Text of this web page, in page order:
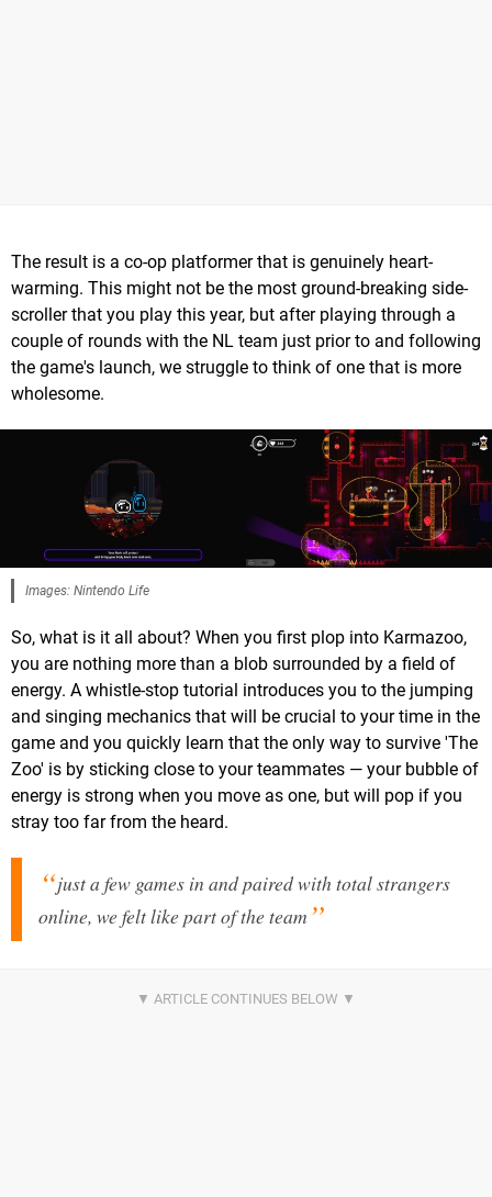
The result is a co-op platformer that is genuinely heart-
warming. This might not be the most ground-breaking side-
scroller that you play this year, but after playing through a
couple of rounds with the NL team just prior to and following
the game's launch, we struggle to think of one that is more
wholesome.
Images: Nintendo Life
So, what is it all about? When you first plop into Karmazoo,
you are nothing more than a blob surrounded by a field of
energy. A whistle-stop tutorial introduces you to the jumping
and singing mechanics that will be crucial to your time in the
game and you quickly learn that the only way to survive 'The
Zoo' is by sticking close to your teammates — your bubble of
energy is strong when you move as one, but will pop if you
stray too far from the heard.
just a few games in and paired with total strangers
online, we felt like part of the team